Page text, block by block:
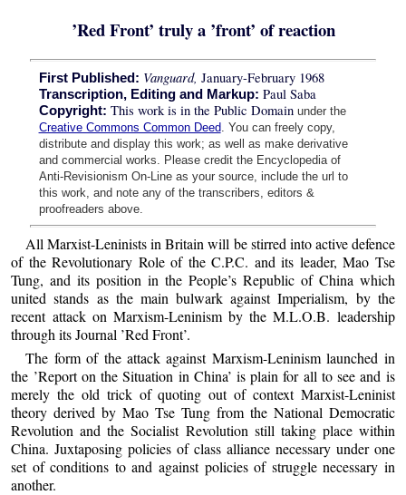
’Red Front’ truly a ’front’ of reaction
First Published: Vanguard, January-February 1968
Transcription, Editing and Markup: Paul Saba
Copyright: This work is in the Public Domain under the
Creative Commons Common Deed. You can freely copy,
distribute and display this work; as well as make derivative
and commercial works. Please credit the Encyclopedia of
Anti-Revisionism On-Line as your source, include the url to
this work, and note any of the transcribers, editors &
proofreaders above.
All Marxist-Leninists in Britain will be stirred into active defence
of the Revolutionary Role of the C.P.C. and its leader, Mao Tse
Tung, and its position in the People’s Republic of China which
united stands as the main bulwark against Imperialism, by the
recent attack on Marxism-Leninism by the M.L.O.B. leadership
through its Journal ’Red Front’.
The form of the attack against Marxism-Leninism launched in
the ’Report on the Situation in China’ is plain for all to see and is
merely the old trick of quoting out of context Marxist-Leninist
theory derived by Mao Tse Tung from the National Democratic
Revolution and the Socialist Revolution still taking place within
China. Juxtaposing policies of class alliance necessary under one
set of conditions to and against policies of struggle necessary in
another.